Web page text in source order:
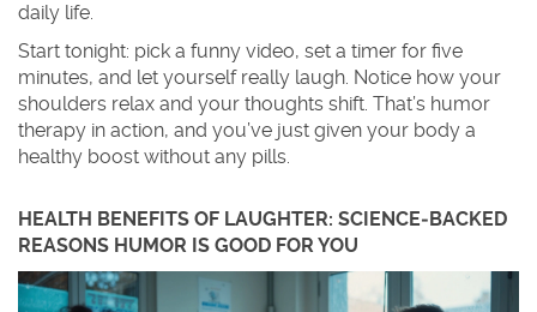
daily life.
Start tonight: pick a funny video, set a timer for five
minutes, and let yourself really laugh. Notice how your
shoulders relax and your thoughts shift. That’s humor
therapy in action, and you’ve just given your body a
healthy boost without any pills.
HEALTH BENEFITS OF LAUGHTER: SCIENCE‑BACKED
REASONS HUMOR IS GOOD FOR YOU